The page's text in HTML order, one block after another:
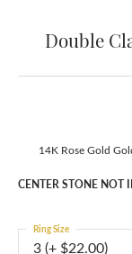
Double
14K Rose Gold
CENTER STONE NOT
3 (+ $22.00)
Ring Size